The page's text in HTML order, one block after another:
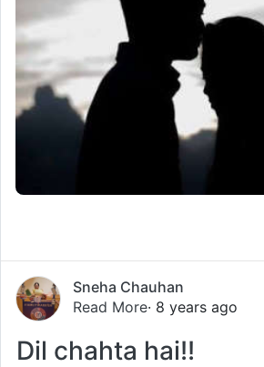
Sneha Chauhan
Read More· 8 years ago
Dil chahta hai!!